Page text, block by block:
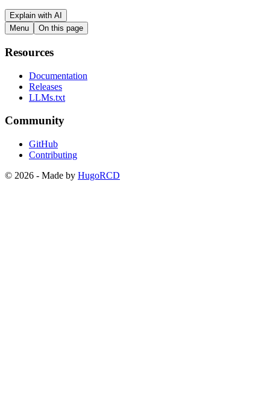
Explain with AI
Menu
On this page
Resources
Documentation
Releases
LLMs.txt
Community
GitHub
Contributing
© 2026 - Made by HugoRCD